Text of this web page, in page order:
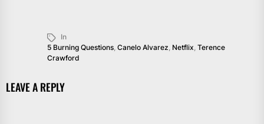
In
5 Burning Questions, Canelo Alvarez, Netflix, Terence
Crawford
LEAVE A REPLY